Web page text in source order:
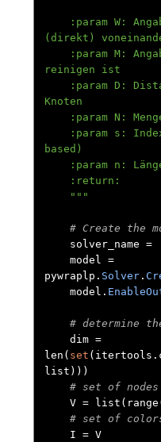
(direkt)
reinigen ist
Knoten
based)
    """
# Create the
    solver_name
=
    model
=
pywraplp . Solver.
    model
.
# determine
    dim
=
len ( set ( itertools .
list )))
# set of nodes
    V
= list ( range
# set of
    I
= V